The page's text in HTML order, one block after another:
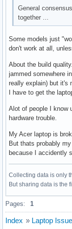
General
together ...
Some models just
don't work at all,
About the build
jammed somewhere
really explain) but it's
I have to get the
Alot of people I know
hardware trouble.
My Acer laptop is
But thats probably my
because I accidently
Collecting data is only
But sharing data is the
Pages: 1
Index » Laptop